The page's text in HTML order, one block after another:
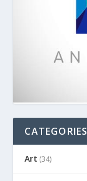
CATEGORIES
Art (34)